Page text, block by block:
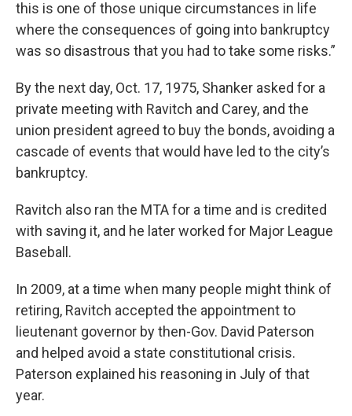
this is one of those unique circumstances in life
where the consequences of going into bankruptcy
was so disastrous that you had to take some risks.”
By the next day, Oct. 17, 1975, Shanker asked for a
private meeting with Ravitch and Carey, and the
union president agreed to buy the bonds, avoiding a
cascade of events that would have led to the city’s
bankruptcy.
Ravitch also ran the MTA for a time and is credited
with saving it, and he later worked for Major League
Baseball.
In 2009, at a time when many people might think of
retiring, Ravitch accepted the appointment to
lieutenant governor by then-Gov. David Paterson
and helped avoid a state constitutional crisis.
Paterson explained his reasoning in July of that
year.